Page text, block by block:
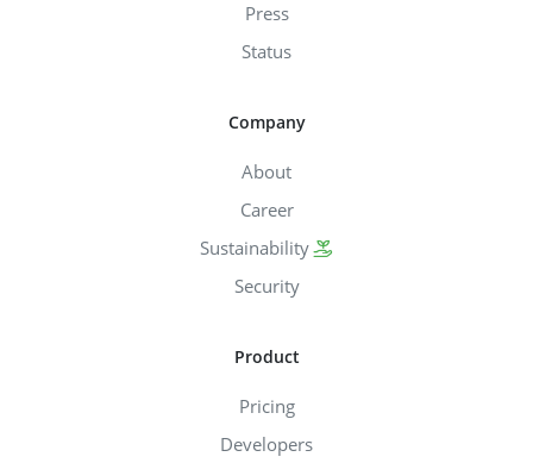
Press
Status
Company
About
Career
Sustainability
Security
Product
Pricing
Developers